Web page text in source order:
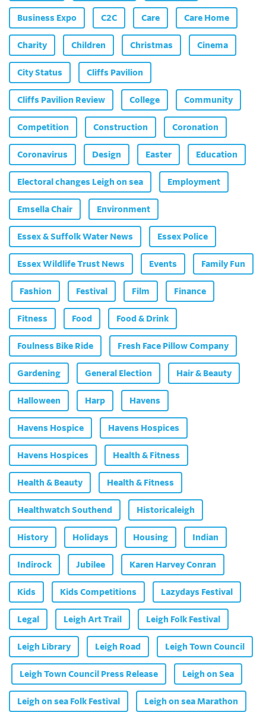
Business Expo C2C Care Care Home
Charity Children Christmas Cinema
City Status Cliffs Pavilion
Cliffs Pavilion Review College Community
Competition Construction Coronation
Coronavirus Design Easter Education
Electoral changes Leigh on sea Employment
Emsella Chair Environment
Essex & Suffolk Water News Essex Police
Essex Wildlife Trust News Events Family Fun
Fashion Festival Film Finance
Fitness Food Food & Drink
Foulness Bike Ride Fresh Face Pillow Company
Gardening General Election Hair & Beauty
Halloween Harp Havens
Havens Hospice Havens Hospices
Havens Hospices Health & Fitness
Health & Beauty Health & Fitness
Healthwatch Southend Historicaleigh
History Holidays Housing Indian
Indirock Jubilee Karen Harvey Conran
Kids Kids Competitions Lazydays Festival
Legal Leigh Art Trail Leigh Folk Festival
Leigh Library Leigh Road Leigh Town Council
Leigh Town Council Press Release Leigh on Sea
Leigh on sea Folk Festival Leigh on sea Marathon